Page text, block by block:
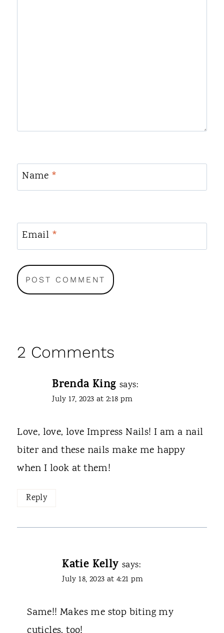
Name *
Email *
2 Comments
Brenda King says:
July 17, 2023 at 2:18 pm
Love, love, love Impress Nails! I am a nail
biter and these nails make me happy
when I look at them!
Reply
Katie Kelly says:
July 18, 2023 at 4:21 pm
Same!! Makes me stop biting my